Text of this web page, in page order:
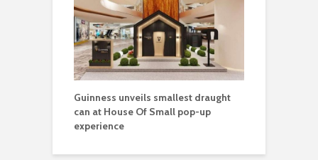
Guinness unveils smallest draught
can at House Of Small pop-up
experience